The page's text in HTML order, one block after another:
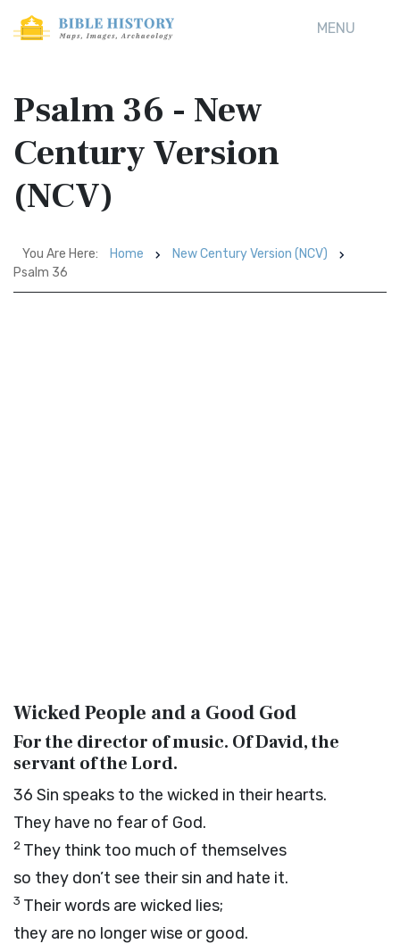
MENU
Psalm 36 - New
Century Version
(NCV)
You Are Here: Home
New Century Version (NCV)
Psalm 36
Wicked People and a Good God
For the director of music. Of David, the
servant of theLord.
36 Sin speaks to the wicked in their hearts.
They have no fear of God.
2 They think too much of themselves
so they don’t see their sin and hate it.
3 Their words are wicked lies;
they are no longer wise or good.